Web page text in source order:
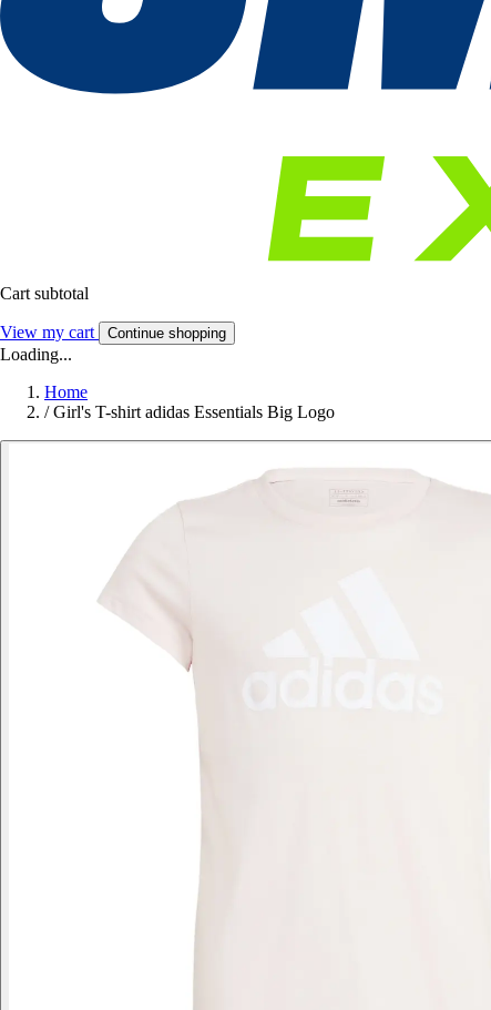
Cart subtotal
View my cart Continue shopping
Loading...
Home
/ Girl's T-shirt adidas Essentials Big Logo